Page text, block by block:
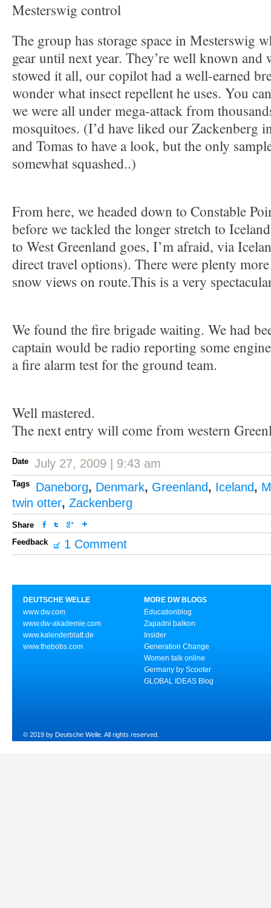
Mesterswig control
The group has storage space in Mesterswig
gear until next year. They’re well known and
stowed it all, our copilot had a well-earned
wonder what insect repellent he uses. You
we were all under mega-attack from
mosquitoes. (I’d have liked our Zackenberg
and Tomas to have a look, but the only
somewhat squashed..)
From here, we headed down to Constable
before we tackled the longer stretch to
to West Greenland goes, I’m afraid, via
direct travel options). There were plenty
snow views on route.This is a very
We found the fire brigade waiting. We had
captain would be radio reporting some
a fire alarm test for the ground team.
Well mastered.
The next entry will come from western
Date July 27, 2009 | 9:43 am
Tags Daneborg, Denmark, Greenland, Iceland,
twin otter, Zackenberg
Share
Feedback
1 Comment
DEUTSCHE WELLE
www.dw.com
www.dw-akademie.com
www.kalenderblatt.de
www.thebobs.com
MORE DW BLOGS
Educationblog
Zapadni balkon
Insider
Generation Change
Women talk online
Germany by Scooter
GLOBAL IDEAS Blog
© 2019 by Deutsche Welle. All rights reserved.